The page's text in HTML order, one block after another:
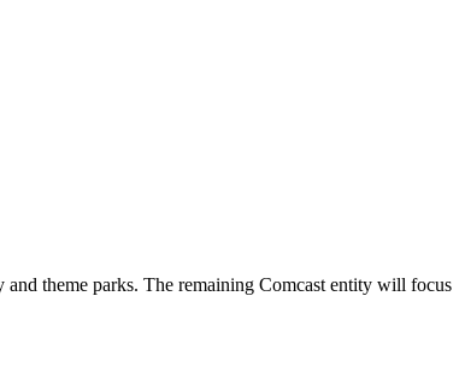
theme parks. The remaining Comcast entity will focus